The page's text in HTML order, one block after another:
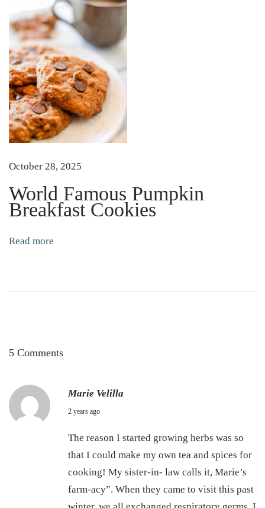
u
d
e
t
o
T
a
l
o
w
k
e
October 28, 2025
World Famous Pumpkin
Breakfast Cookies
Read more
5 Comments
Marie Velilla
2 years agoS
e
m
The reason I started growing herbs was so
that I could make my own tea and spices for
cooking! My sister-in- law calls it, Marie’s
farm-acy”. When they came to visit this past